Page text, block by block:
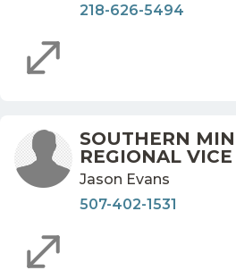
218-626-5494
SOUTHERN
REGIONAL
Jason Evans
507-402-1531